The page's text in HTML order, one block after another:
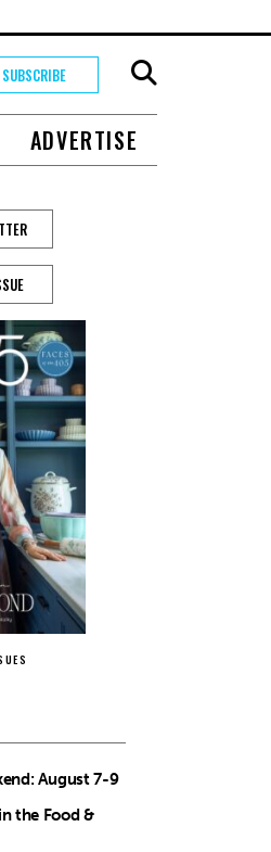
SUBSCRIBE
ADVERTISE
August 7-9
the Food &